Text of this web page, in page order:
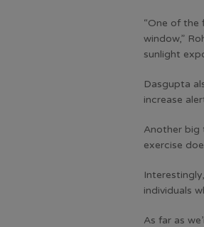
“One of the
window,”
sunlight
Dasgupta
increase
Another big
exercise
individuals
As far as